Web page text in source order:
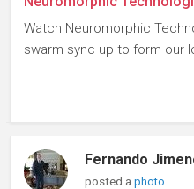
Watch Neuromorphic
swarm sync up to form our
Fernando
posted aphoto